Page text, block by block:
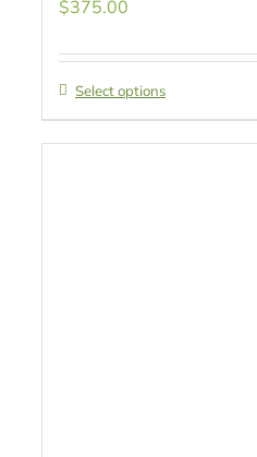
$375.00
Select options